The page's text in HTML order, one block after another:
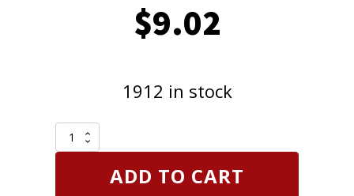
$9.02
1912 in stock
Genuine
NGK
ADD TO CART